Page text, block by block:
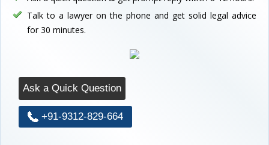
Talk to a lawyer on the phone and get solid legal advice
for 30 minutes.
Ask a Quick Question
+91-9312-829-664